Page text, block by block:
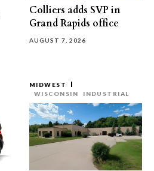
Colliers adds SVP in
Grand Rapids office
AUGUST 7, 2026
MIDWEST
WISCONSIN
INDUSTRIAL